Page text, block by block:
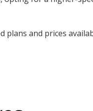
and prices